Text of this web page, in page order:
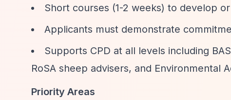
Short courses (1-2 weeks) to develop
Applicants must demonstrate
Supports CPD at all levels including
RoSA sheep advisers, and Environmental
Priority Areas